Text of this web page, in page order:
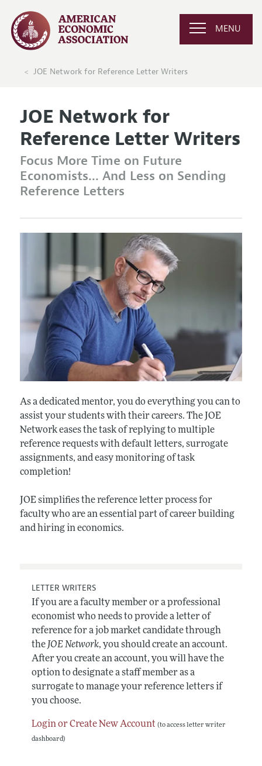
MENU
JOE Network for Reference Letter Writers
JOE Network for
Reference Letter Writers
Focus More Time on Future
Economists... And Less on Sending
Reference Letters
As a dedicated mentor, you do everything you can to
assist your students with their careers. The JOE
Network eases the task of replying to multiple
reference requests with default letters, surrogate
assignments, and easy monitoring of task
completion!
JOE simplifies the reference letter process for
faculty who are an essential part of career building
and hiring in economics.
LETTER WRITERS
If you are a faculty member or a professional
economist who needs to provide a letter of
reference for a job market candidate through
the JOE Network, you should create an account.
After you create an account, you will have the
option to designate a staff member as a
surrogate to manage your reference letters if
you choose.
Login or Create New Account (to access letter writer
dashboard)